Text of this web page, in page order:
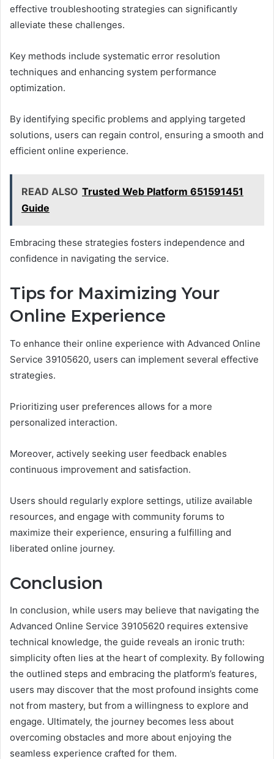
effective troubleshooting strategies can significantly
alleviate these challenges.
Key methods include systematic error resolution
techniques and enhancing system performance
optimization.
By identifying specific problems and applying targeted
solutions, users can regain control, ensuring a smooth and
efficient online experience.
READ ALSO Trusted Web Platform 651591451
Guide
Embracing these strategies fosters independence and
confidence in navigating the service.
Tips for Maximizing Your
Online Experience
To enhance their online experience with Advanced Online
Service 39105620, users can implement several effective
strategies.
Prioritizing user preferences allows for a more
personalized interaction.
Moreover, actively seeking user feedback enables
continuous improvement and satisfaction.
Users should regularly explore settings, utilize available
resources, and engage with community forums to
maximize their experience, ensuring a fulfilling and
liberated online journey.
Conclusion
In conclusion, while users may believe that navigating the
Advanced Online Service 39105620 requires extensive
technical knowledge, the guide reveals an ironic truth:
simplicity often lies at the heart of complexity. By following
the outlined steps and embracing the platform’s features,
users may discover that the most profound insights come
not from mastery, but from a willingness to explore and
engage. Ultimately, the journey becomes less about
overcoming obstacles and more about enjoying the
seamless experience crafted for them.